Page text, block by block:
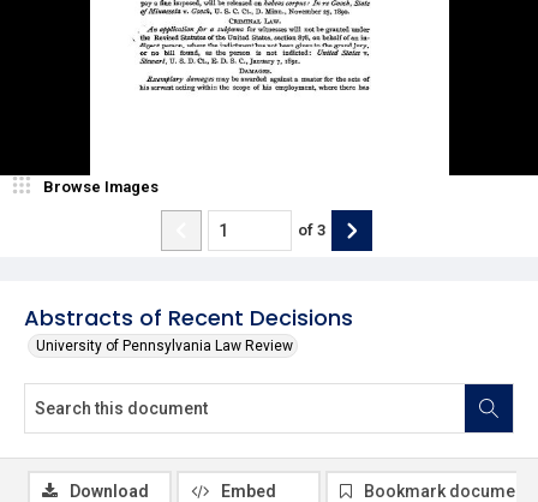
Abstracts of Recent Decisions
University of Pennsylvania Law Review
Browse Images
of 3
Download Embed Bookmark document